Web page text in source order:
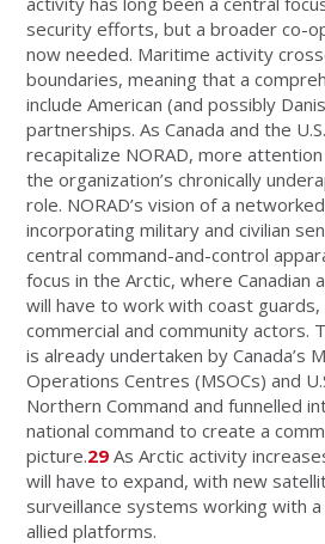
security efforts, but a broader co-
now needed. Maritime activity
boundaries, meaning that a
include American (and possibly
partnerships. As Canada and the
recapitalize NORAD, more
the organization’s chronically
role. NORAD’s vision of a
incorporating military and civilian
central command-and-control
focus in the Arctic, where Canadian
will have to work with coast guards,
commercial and community actors.
is already undertaken by Canada’s
Operations Centres (MSOCs) and
Northern Command and funnelled
national command to create a
picture.29 As Arctic activity
will have to expand, with new
surveillance systems working with
allied platforms.